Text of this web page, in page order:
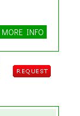
MORE INFO